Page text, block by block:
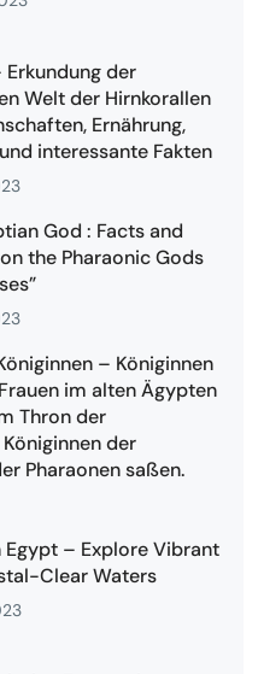
der
Welt der Hirnkorallen
Ernährung,
interessante Fakten
God : Facts and
the Pharaonic Gods
– Königinnen
im alten Ägypten
Thron der
der
Pharaonen saßen.
Egypt – Explore Vibrant
Clear Waters